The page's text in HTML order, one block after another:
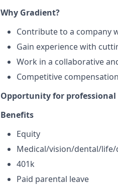
Why Gradient?
Contribute to a company
Gain experience with
Work in a collaborative
Competitive
Opportunity for
Benefits
Equity
Medical/vision/dental/
401k
Paid parental leave